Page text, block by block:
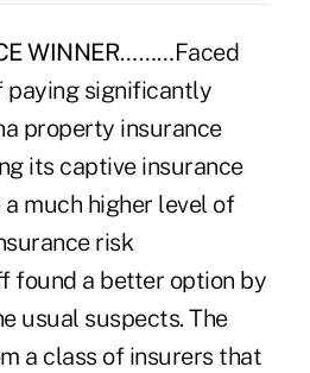
WINNER………Faced
paying significantly
property insurance
its captive insurance
much higher level of
risk
found a better option by
usual suspects. The
a class of insurers that